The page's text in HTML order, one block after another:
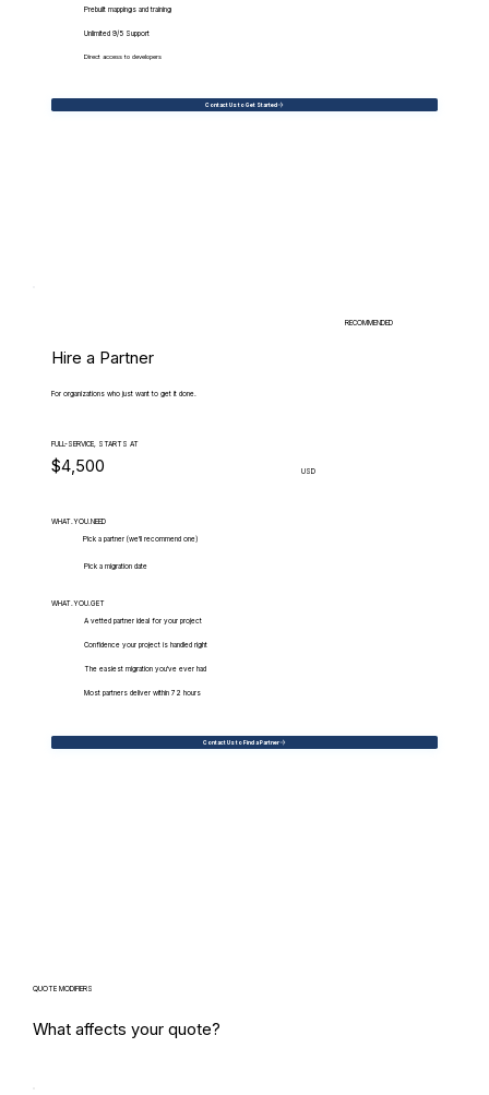
Prebuilt mappings and training
Unlimited 9/5 Support
Direct access to developers
Contact Us to Get Started
RECOMMENDED
Hire a Partner
For organizations who just want to get it done.
FULL-SERVICE, STARTS AT
$4,500 USD
WHAT.YOU.NEED
Pick a partner (we'll recommend one)
Pick a migration date
WHAT.YOU.GET
A vetted partner ideal for your project
Confidence your project is handled right
The easiest migration you've ever had
Most partners deliver within 72 hours
Contact Us to Find a Partner
QUOTE MODIFIERS
What affects your quote?